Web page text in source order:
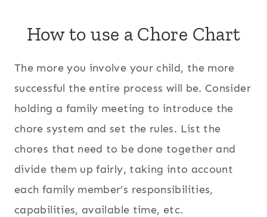
How to use a Chore Chart
The more you involve your child, the more
successful the entire process will be. Consider
holding a family meeting to introduce the
chore system and set the rules. List the
chores that need to be done together and
divide them up fairly, taking into account
each family member’s responsibilities,
capabilities, available time, etc.